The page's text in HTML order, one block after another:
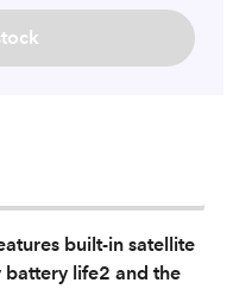
built-in satellite
battery life2 and the